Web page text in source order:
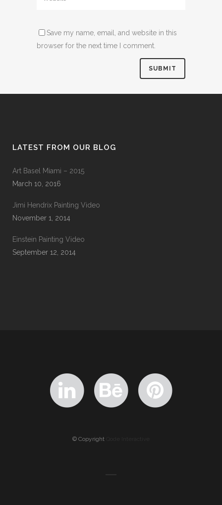
Save my name, email, and website in this
browser for the next time I comment.
LATEST FROM OUR BLOG
Art Basel Miami – 2015
March 10, 2016
Jimi Hendrix Painting Video
November 1, 2014
Einstein Painting Video
September 12, 2014
© Copyright